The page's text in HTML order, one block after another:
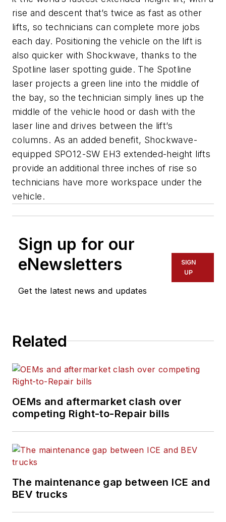
rise and descent that’s twice as fast as other
lifts, so technicians can complete more jobs
each day. Positioning the vehicle on the lift is
also quicker with Shockwave, thanks to the
Spotline laser spotting guide. The Spotline
laser projects a green line into the middle of
the bay, so the technician simply lines up the
middle of the vehicle hood or dash with the
laser line and drives between the lift’s
columns. As an added benefit, Shockwave-
equipped SPO12-SW EH3 extended-height lifts
provide an additional three inches of rise so
technicians have more workspace under the
vehicle.
Sign up for our
eNewsletters
Get the latest news and updates
SIGN
UP
Related
OEMs and aftermarket clash over
competing Right-to-Repair bills
The maintenance gap between ICE and
BEV trucks